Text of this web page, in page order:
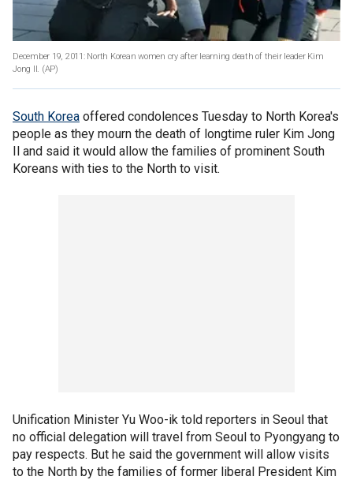
December 19, 2011: North Korean women cry after learning death of their leader Kim
Jong Il. (AP)
South Korea offered condolences Tuesday to North Korea's
people as they mourn the death of longtime ruler Kim Jong
Il and said it would allow the families of prominent South
Koreans with ties to the North to visit.
Unification Minister Yu Woo-ik told reporters in Seoul that
no official delegation will travel from Seoul to Pyongyang to
pay respects. But he said the government will allow visits
to the North by the families of former liberal President Kim